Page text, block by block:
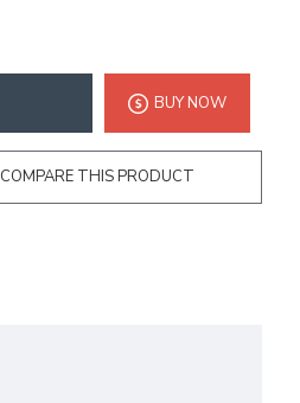
BUY NOW
COMPARE THIS PRODUCT